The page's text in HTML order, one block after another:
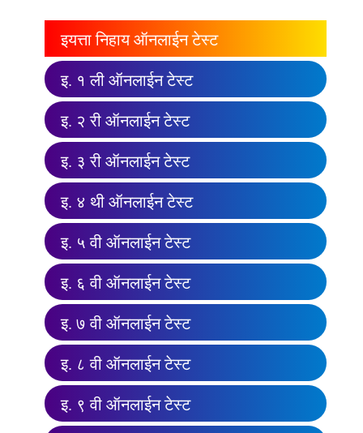
इयत्ता निहाय ऑनलाईन टेस्ट
इ. १ ली ऑनलाईन टेस्ट
इ. २ री ऑनलाईन टेस्ट
इ. ३ री ऑनलाईन टेस्ट
इ. ४ थी ऑनलाईन टेस्ट
इ. ५ वी ऑनलाईन टेस्ट
इ. ६ वी ऑनलाईन टेस्ट
इ. ७ वी ऑनलाईन टेस्ट
इ. ८ वी ऑनलाईन टेस्ट
इ. ९ वी ऑनलाईन टेस्ट